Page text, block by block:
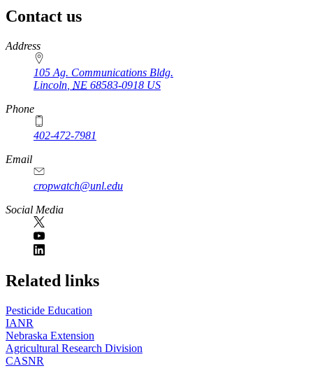
Contact us
https://
www.unl.edu
Address
105 Ag. Communications Bldg.
Lincoln NE 68583-0918 US
Phone
402-472-7981
Email
cropwatch@unl.edu
Social Media
https://
www.unl.edu
Related links
Pesticide Education
IANR
Nebraska Extension
Agricultural Research Division
CASNR